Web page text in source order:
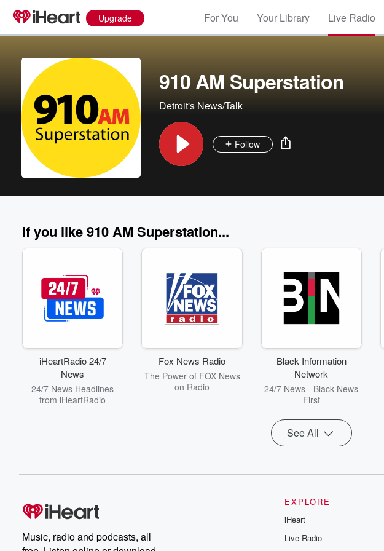
Upgrade For You Your Library Live Radio
910 AM Superstation
Detroit's News/Talk
Follow
If you like 910 AM Superstation...
iHeartRadio 24/7
News
24/7 News Headlines
from iHeartRadio
Fox News Radio
The Power of FOX News
on Radio
Black Information
Network
24/7 News - Black News
First
See All
Music, radio and podcasts, all
EXPLORE
iHeart
Live Radio
Volume
60%